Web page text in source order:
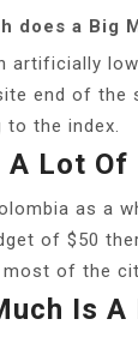
does a Big
artificially
end of the
to the index.
A Lot Of
as a
of $50
of the
Is A